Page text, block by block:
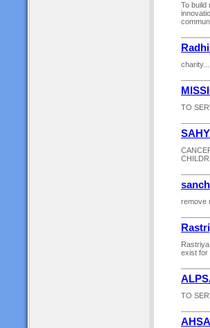
To build
charity...
TO
remove
exist for
TO